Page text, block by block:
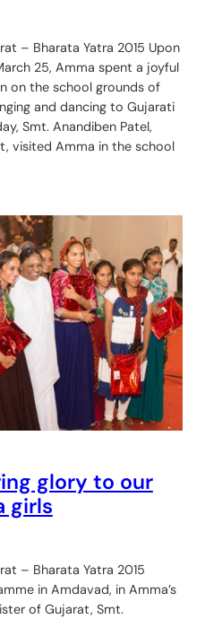
– Bharata Yatra 2015 Upon
25, Amma spent a joyful
on the school grounds of
and dancing to Gujarati
Smt. Anandiben Patel,
visited Amma in the school
glory to our
girls
– Bharata Yatra 2015
in Amdavad, in Amma’s
of Gujarat, Smt.